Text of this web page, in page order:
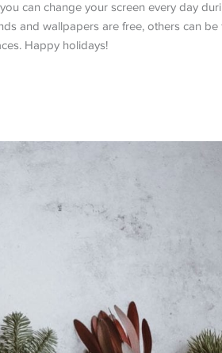
can change your screen every day
and wallpapers are free, others can be
Happy holidays!